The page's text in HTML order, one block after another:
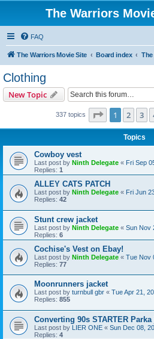
The Warriors
FAQ
The Warriors Movie Site Board index The
Clothing
New Topic
337 topics Page 1of 17
1 2 3
Topics
Cowboy vest
Last post by Ninth Delegate « Fri Sep
Replies: 1
ALLEY CATS PATCH
Last post by Ninth Delegate « Fri Jun
Replies: 42
Stunt crew jacket
Last post by Ninth Delegate « Sun Nov
Replies: 6
Cochise's Vest on Ebay!
Last post by Ninth Delegate « Tue Nov
Replies: 77
Moonrunners jacket
Last post by turnbull gbr « Tue Apr 21,
Replies: 855
Converting 90s STARTER
Last post by LIER ONE « Sun Dec 08,
Replies: 4